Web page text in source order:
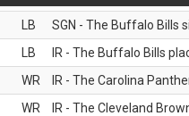
LB
SGN - The Buffalo Bills
LB
IR - The Buffalo Bills
WR
IR - The Carolina
WR
IR - The Cleveland